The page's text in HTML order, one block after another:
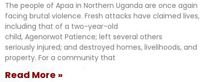
The people of Apaa in Northern Uganda are once again
facing brutal violence. Fresh attacks have claimed lives,
including that of a two-year-old
child, Agenorwot Patience; left several others
seriously injured; and destroyed homes, livelihoods, and
property. For a community that
Read More »